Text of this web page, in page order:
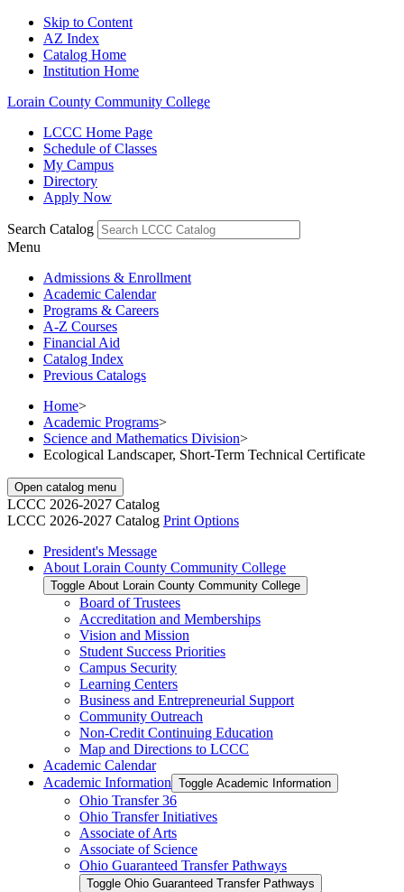
Skip to Content
AZ Index
Catalog Home
Institution Home
Lorain County Community College
LCCC Home Page
Schedule of Classes
My Campus
Directory
Apply Now
Search Catalog
Menu
Admissions & Enrollment
Academic Calendar
Programs & Careers
A-Z Courses
Financial Aid
Catalog Index
Previous Catalogs
Home>
Academic Programs>
Science and Mathematics Division>
Ecological Landscaper, Short-Term Technical Certificate
Open catalog menu
LCCC 2026-2027 Catalog
LCCC 2026-2027 Catalog Print Options
President's Message
About Lorain County Community College
Toggle About Lorain County Community College
Board of Trustees
Accreditation and Memberships
Vision and Mission
Student Success Priorities
Campus Security
Learning Centers
Business and Entrepreneurial Support
Community Outreach
Non-​Credit Continuing Education
Map and Directions to LCCC
Academic Calendar
Academic Information Toggle Academic Information
Ohio Transfer 36
Ohio Transfer Initiatives
Associate of Arts
Associate of Science
Ohio Guaranteed Transfer Pathways
Toggle Ohio Guaranteed Transfer Pathways